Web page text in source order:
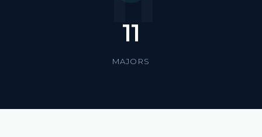
11
MAJORS